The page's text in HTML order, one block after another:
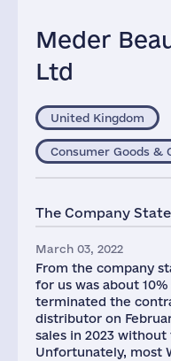
Meder
Ltd
United Kingdom
Consumer Goods &
The Company
March 03, 2022
From the company
for us was about
terminated the
distributor on
sales in 2023
Unfortunately, most